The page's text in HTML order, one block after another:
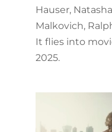
Hauser,
Malkovich,
It flies into
2025.